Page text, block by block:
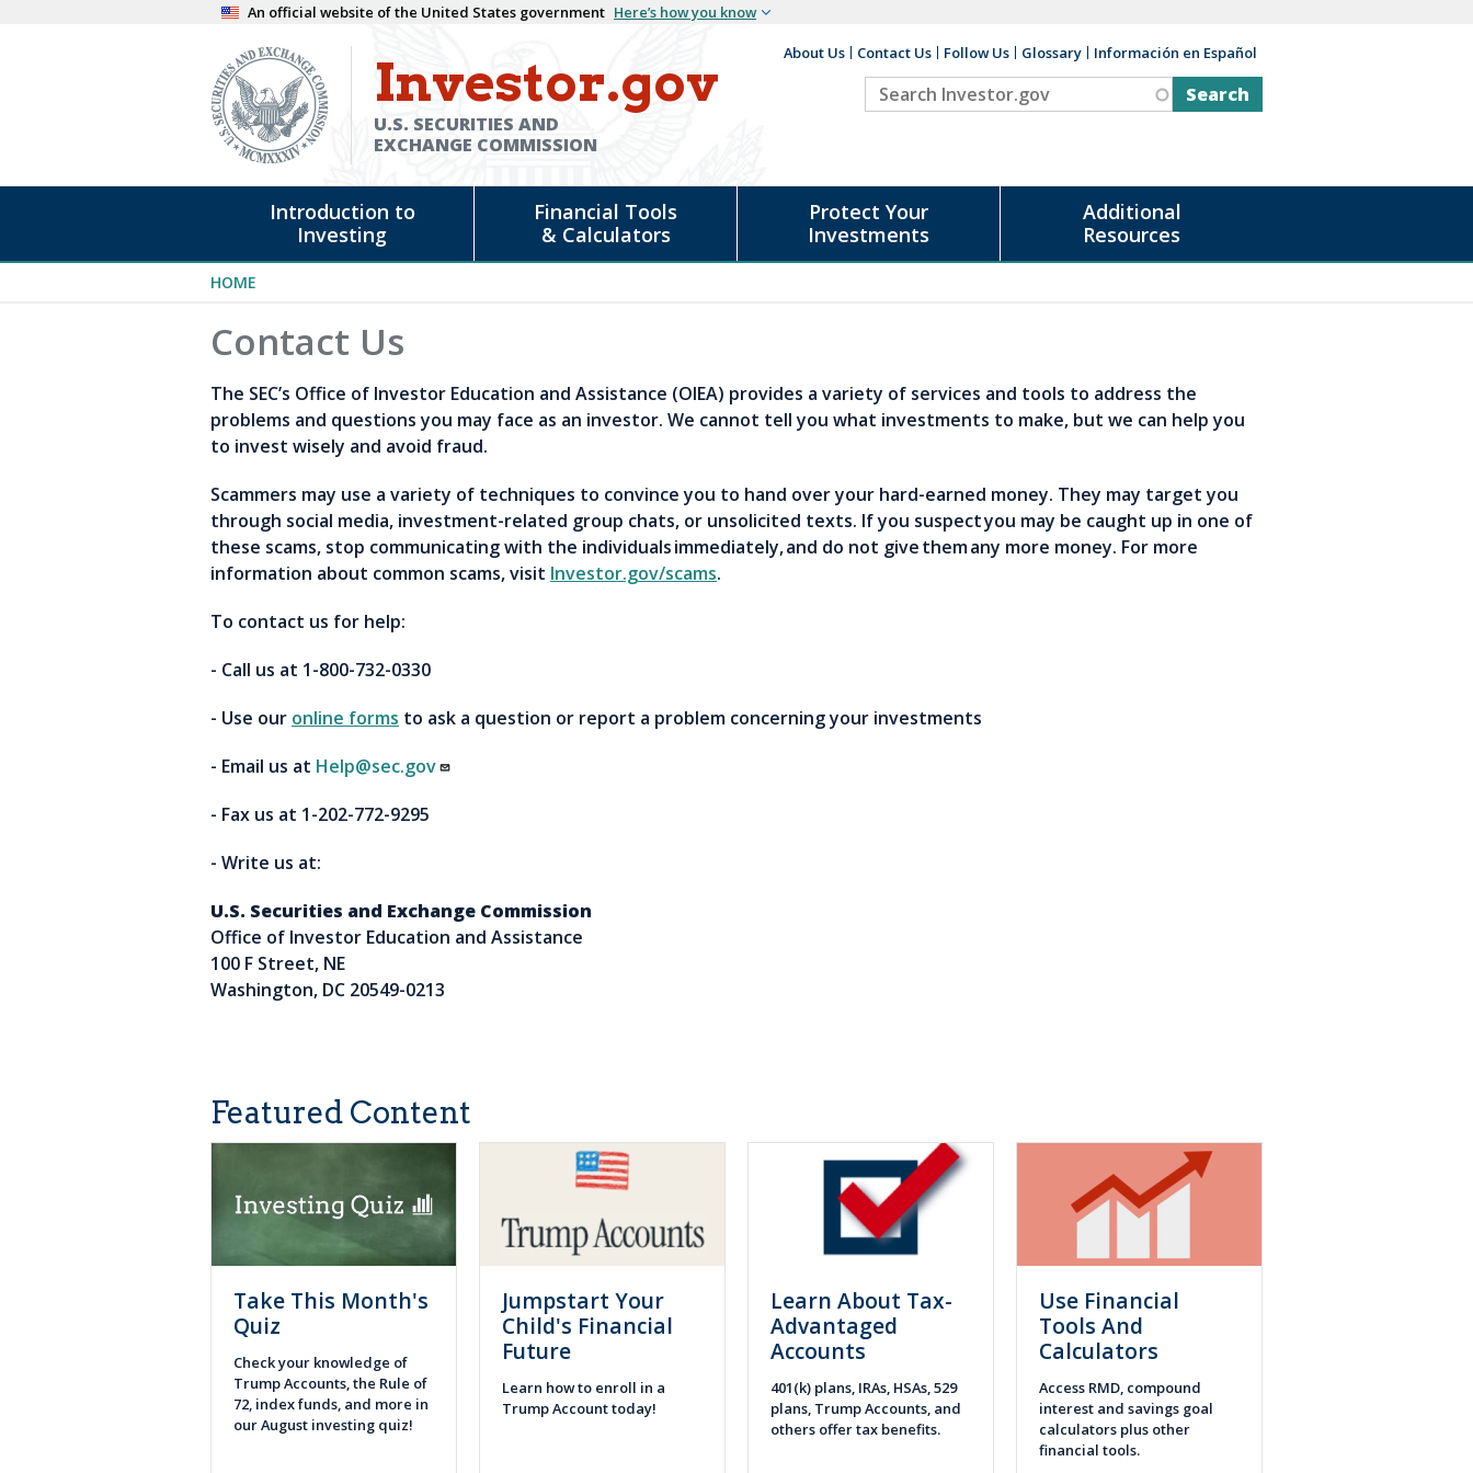
An official website of the United States government Here’s how you know
Investor.gov
U.S. SECURITIES AND
EXCHANGE COMMISSION
Auxiliary
About Us Contact Us Follow Us Glossary Información en Español
Search
Investor.gov
Introduction to
Investing
Financial Tools
& Calculators
Protect Your
Investments
Additional
Resources
Breadcrumb
HOME
Contact Us
The SEC’s Office of Investor Education and Assistance (OIEA) provides a variety of services and tools to address the
problems and questions you may face as an investor. We cannot tell you what investments to make, but we can help you
to invest wisely and avoid fraud.
Scammers may use a variety of techniques to convince you to hand over your hard-earned money. They may target you
through social media, investment-related group chats, or unsolicited texts. If you suspect you may be caught up in one of
these scams, stop communicating with the individuals immediately, and do not give them any more money. For more
information about common scams, visit Investor.gov/scams.
To contact us for help:
- Call us at 1-800-732-0330
- Use our online forms to ask a question or report a problem concerning your investments
- Email us at Help@sec.gov
- Fax us at 1-202-772-9295
- Write us at:
U.S. Securities and Exchange Commission
Office of Investor Education and Assistance
100 F Street, NE
Washington, DC 20549-0213
Featured Content
Take This Month's
Quiz
Check your knowledge of
Trump Accounts, the Rule of
72, index funds, and more in
our August investing quiz!
Jumpstart Your
Child's Financial
Future
Learn how to enroll in a
Trump Account today!
Learn About Tax-
Advantaged
Accounts
401(k) plans, IRAs, HSAs, 529
plans, Trump Accounts, and
others offer tax benefits.
Use Financial
Tools And
Calculators
Access RMD, compound
interest and savings goal
calculators plus other
financial tools.